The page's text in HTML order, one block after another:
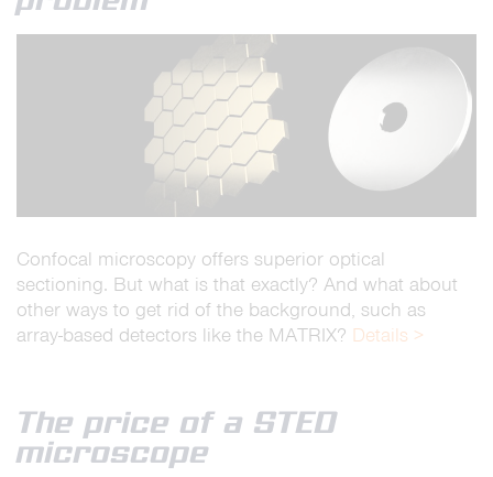
Confocal microscopy offers superior optical
sectioning. But what is that exactly? And what about
other ways to get rid of the background, such as
array-based detectors like the MATRIX? Details >
The price of a STED
microscope